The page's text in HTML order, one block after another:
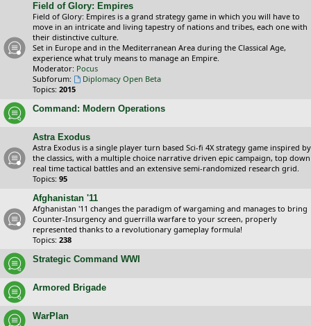
Field of Glory: Empires
Field of Glory: Empires is a grand strategy game in which you will have to
move in an intricate and living tapestry of nations and tribes, each one with
their distinctive culture.
Set in Europe and in the Mediterranean Area during the Classical Age,
experience what truly means to manage an Empire.
Moderator: Pocus
Subforum:
Diplomacy Open Beta
Topics: 2015
Command: Modern Operations
Astra Exodus
Astra Exodus is a single player turn based Sci-fi 4X strategy game inspired by
the classics, with a multiple choice narrative driven epic campaign, top down
real time tactical battles and an extensive semi-randomized research grid.
Topics: 95
Afghanistan '11
Afghanistan '11 changes the paradigm of wargaming and manages to bring
Counter-Insurgency and guerrilla warfare to your screen, properly
represented thanks to a revolutionary gameplay formula!
Topics: 238
Strategic Command WWI
Armored Brigade
WarPlan